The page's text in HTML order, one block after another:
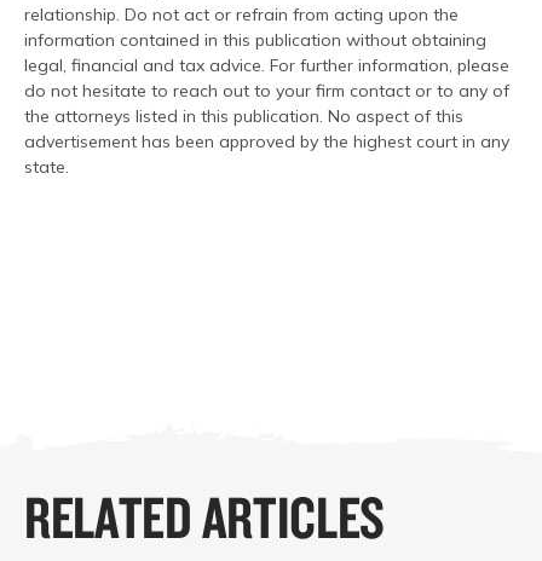
relationship. Do not act or refrain from acting upon the
information contained in this publication without obtaining
legal, financial and tax advice. For further information, please
do not hesitate to reach out to your firm contact or to any of
the attorneys listed in this publication. No aspect of this
advertisement has been approved by the highest court in any
state.
RELATED ARTICLES